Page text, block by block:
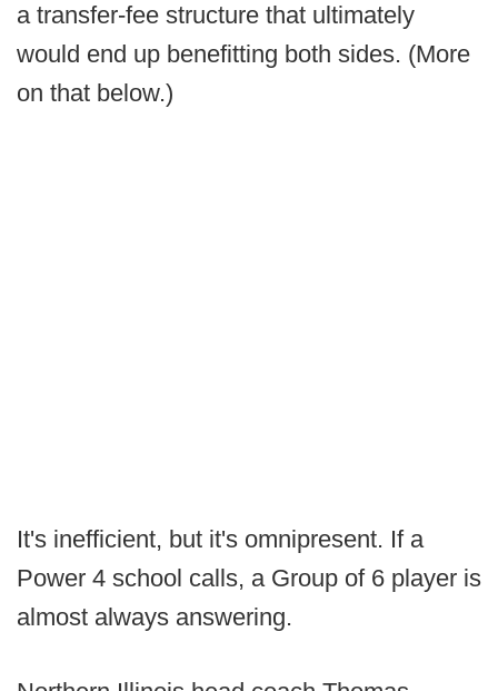
a transfer-fee structure that ultimately
would end up benefitting both sides. (More
on that below.)
It's inefficient, but it's omnipresent. If a
Power 4 school calls, a Group of 6 player is
almost always answering.